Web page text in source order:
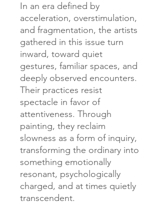
In an era defined by
acceleration, overstimulation,
and fragmentation, the artists
gathered in this issue turn
inward, toward quiet
gestures, familiar spaces, and
deeply observed encounters.
Their practices resist
spectacle in favor of
attentiveness. Through
painting, they reclaim
slowness as a form of inquiry,
transforming the ordinary into
something emotionally
resonant, psychologically
charged, and at times quietly
transcendent.